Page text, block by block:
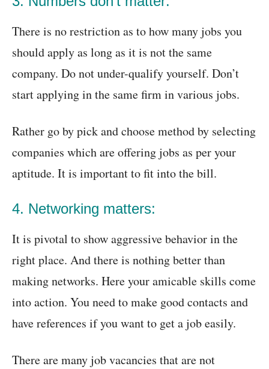
There is no restriction as to how many jobs you
should apply as long as it is not the same
company. Do not under-qualify yourself. Don’t
start applying in the same firm in various jobs.
Rather go by pick and choose method by selecting
companies which are offering jobs as per your
aptitude. It is important to fit into the bill.
4. Networking matters:
It is pivotal to show aggressive behavior in the
right place. And there is nothing better than
making networks. Here your amicable skills come
into action. You need to make good contacts and
have references if you want to get a job easily.
There are many job vacancies that are not